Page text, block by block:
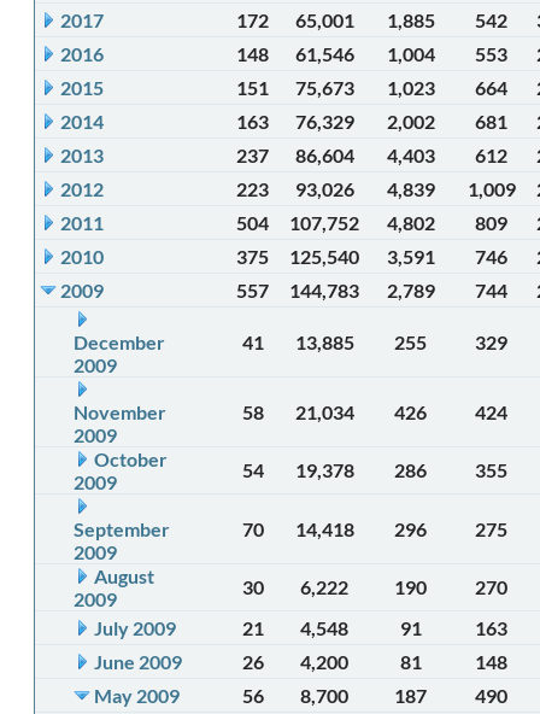
2017
172 65,001 1,885 542
2016
148 61,546 1,004 553
2015
151 75,673 1,023 664
2014
163 76,329 2,002 681
2013
237 86,604 4,403 612
2012
223 93,026 4,839 1,009
2011
504 107,752 4,802 809
2010
375 125,540 3,591 746
2009
557 144,783 2,789 744
December
2009
41 13,885 255 329
November
2009
58 21,034 426 424
October
2009
54 19,378 286 355
September
2009
70 14,418 296 275
August
2009
30 6,222 190
270
July 2009
21 4,548 91
163
June 2009
26 4,200 81
148
May 2009
56 8,700 187
490